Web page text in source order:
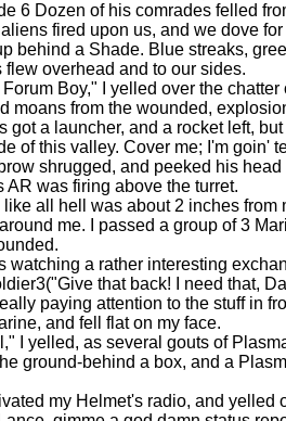
6 Dozen of his comrades felled
fired upon us, and we dove for
behind a Shade. Blue streaks,
flew overhead and to our sides.
Boy," I yelled over the chatter
moans from the wounded,
got a launcher, and a rocket left,
of this valley. Cover me; I'm goin'
shrugged, and peeked his head
AR was firing above the turret.
all hell was about 2 inches from
me. I passed a group of 3
a rather interesting
that back! I need that,
paying attention to the stuff in
and fell flat on my face.
yelled, as several gouts of
ground-behind a box, and a
my Helmet's radio, and yelled